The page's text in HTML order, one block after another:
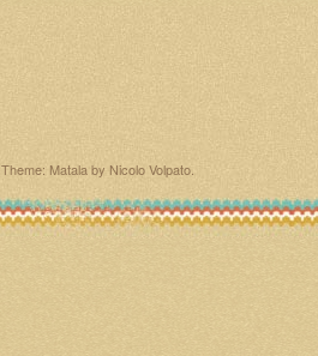
Theme: Matala by Nicolo Volpato